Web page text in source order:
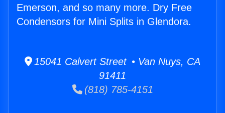
Emerson, and so many more. Dry Free
Condensors for Mini Splits in Glendora.
15041 Calvert Street • Van Nuys, CA
91411
(818) 785-4151